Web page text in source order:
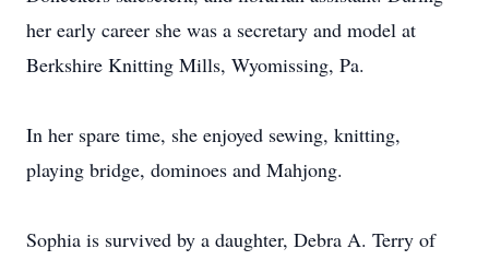
her early career she was a secretary and model at
Berkshire Knitting Mills, Wyomissing, Pa.
In her spare time, she enjoyed sewing, knitting,
playing bridge, dominoes and Mahjong.
Sophia is survived by a daughter, Debra A. Terry of